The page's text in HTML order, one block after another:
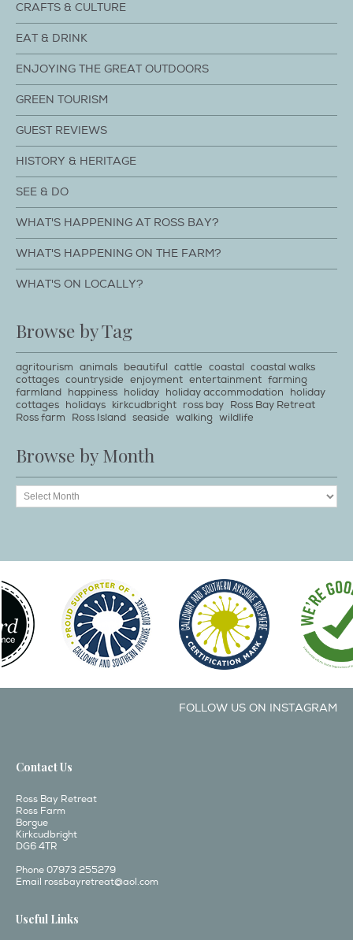
CRAFTS & CULTURE
EAT & DRINK
ENJOYING THE GREAT OUTDOORS
GREEN TOURISM
GUEST REVIEWS
HISTORY & HERITAGE
SEE & DO
WHAT'S HAPPENING AT ROSS BAY?
WHAT'S HAPPENING ON THE FARM?
WHAT'S ON LOCALLY?
Browse by Tag
agritourism animals beautiful cattle coastal coastal walks
cottages countryside enjoyment entertainment farming
farmland happiness holiday holiday accommodation
holiday
cottages holidays kirkcudbright ross bay Ross Bay Retreat
Ross farm
Ross Island seaside walking wildlife
Browse by Month
FOLLOW US ON INSTAGRAM
Contact Us
Ross Bay Retreat
Ross Farm
Borgue
Kirkcudbright
DG6 4TR
Phone 07973 255279
Email rossbayretreat@aol.com
Useful Links